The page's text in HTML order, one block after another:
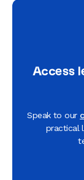
Access
Speak to our
practical